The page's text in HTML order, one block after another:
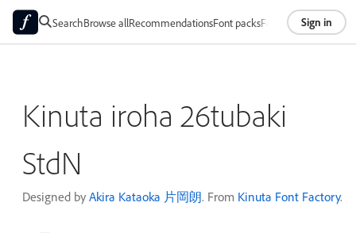
SearchBrowse allRecommendationsFont packsFoundriesAbout
Sign in
Kinuta iroha 26tubaki
StdN
Designed by Akira Kataoka 片岡朗. From Kinuta Font Factory.